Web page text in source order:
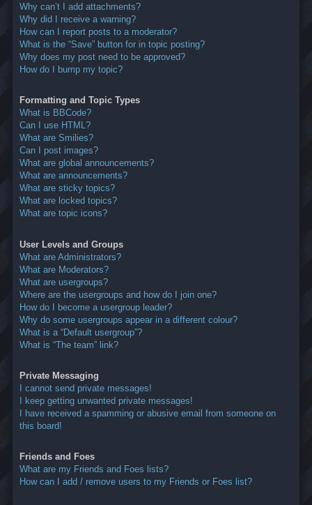
Why can’t I add attachments?
Why did I receive a warning?
How can I report posts to a moderator?
What is the “Save” button for in topic posting?
Why does my post need to be approved?
How do I bump my topic?
Formatting and Topic Types
What is BBCode?
Can I use HTML?
What are Smilies?
Can I post images?
What are global announcements?
What are announcements?
What are sticky topics?
What are locked topics?
What are topic icons?
User Levels and Groups
What are Administrators?
What are Moderators?
What are usergroups?
Where are the usergroups and how do I join one?
How do I become a usergroup leader?
Why do some usergroups appear in a different colour?
What is a “Default usergroup”?
What is “The team” link?
Private Messaging
I cannot send private messages!
I keep getting unwanted private messages!
I have received a spamming or abusive email from someone on
this board!
Friends and Foes
What are my Friends and Foes lists?
How can I add / remove users to my Friends or Foes list?